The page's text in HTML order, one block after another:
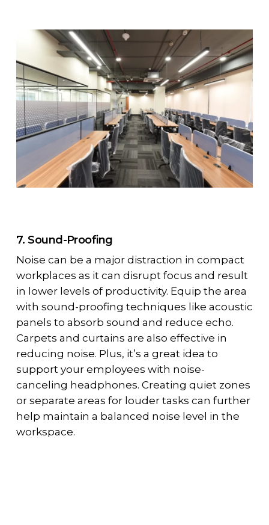
7. Sound-Proofing
Noise can be a major distraction in compact
workplaces as it can disrupt focus and result
in lower levels of productivity. Equip the area
with sound-proofing techniques like acoustic
panels to absorb sound and reduce echo.
Carpets and curtains are also effective in
reducing noise. Plus, it’s a great idea to
support your employees with noise-
canceling headphones. Creating quiet zones
or separate areas for louder tasks can further
help maintain a balanced noise level in the
workspace.